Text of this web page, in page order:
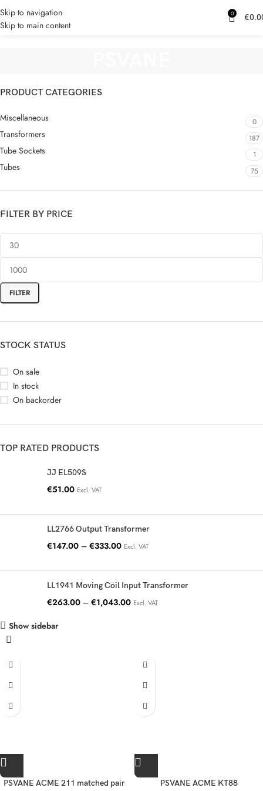
Skip to navigation
Skip to main content
0 €
PRODUCT CATEGORIES
Miscellaneous 0
Transformers 187
Tube Sockets 1
Tubes 75
FILTER BY PRICE
FILTER
STOCK STATUS
On sale
In stock
On backorder
TOP RATED PRODUCTS
JJ EL509S
€51.00 Excl. VAT
LL2766 Output Transformer
€147.00 – €333.00 Excl. VAT
LL1941 Moving Coil Input Transformer
€263.00 – €1,043.00 Excl. VAT
Show sidebar
PSVANE ACME 211 matched pair PSVANE ACME KT88